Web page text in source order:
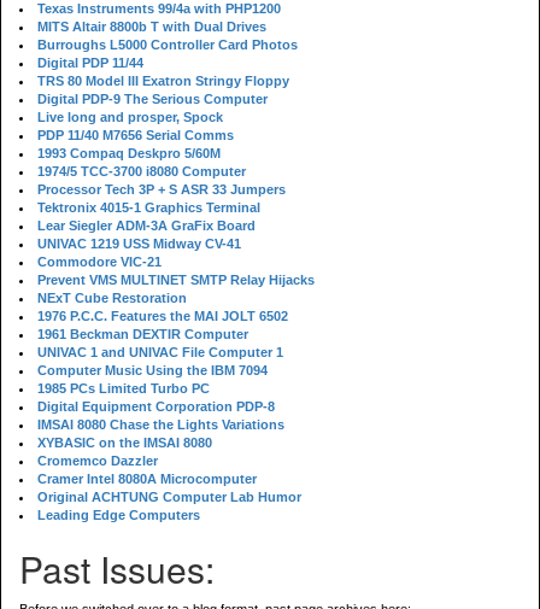
Texas Instruments 99/4a with PHP1200
MITS Altair 8800b T with Dual Drives
Burroughs L5000 Controller Card Photos
Digital PDP 11/44
TRS 80 Model III Exatron Stringy Floppy
Digital PDP-9 The Serious Computer
Live long and prosper, Spock
PDP 11/40 M7656 Serial Comms
1993 Compaq Deskpro 5/60M
1974/5 TCC-3700 i8080 Computer
Processor Tech 3P + S ASR 33 Jumpers
Tektronix 4015-1 Graphics Terminal
Lear Siegler ADM-3A GraFix Board
UNIVAC 1219 USS Midway CV-41
Commodore VIC-21
Prevent VMS MULTINET SMTP Relay Hijacks
NExT Cube Restoration
1976 P.C.C. Features the MAI JOLT 6502
1961 Beckman DEXTIR Computer
UNIVAC 1 and UNIVAC File Computer 1
Computer Music Using the IBM 7094
1985 PCs Limited Turbo PC
Digital Equipment Corporation PDP-8
IMSAI 8080 Chase the Lights Variations
XYBASIC on the IMSAI 8080
Cromemco Dazzler
Cramer Intel 8080A Microcomputer
Original ACHTUNG Computer Lab Humor
Leading Edge Computers
Past Issues: